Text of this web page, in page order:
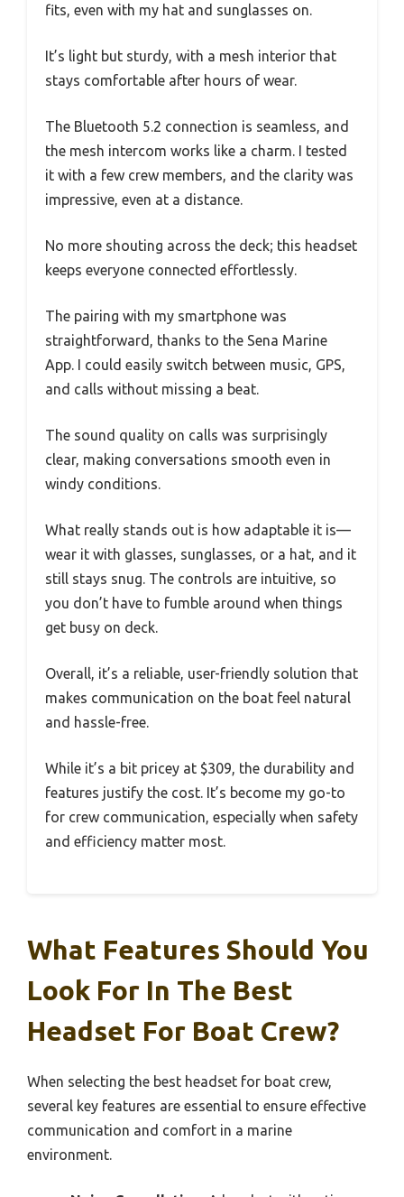
fits, even with my hat and sunglasses on.
It’s light but sturdy, with a mesh interior that
stays comfortable after hours of wear.
The Bluetooth 5.2 connection is seamless, and
the mesh intercom works like a charm. I tested
it with a few crew members, and the clarity was
impressive, even at a distance.
No more shouting across the deck; this headset
keeps everyone connected effortlessly.
The pairing with my smartphone was
straightforward, thanks to the Sena Marine
App. I could easily switch between music, GPS,
and calls without missing a beat.
The sound quality on calls was surprisingly
clear, making conversations smooth even in
windy conditions.
What really stands out is how adaptable it is—
wear it with glasses, sunglasses, or a hat, and it
still stays snug. The controls are intuitive, so
you don’t have to fumble around when things
get busy on deck.
Overall, it’s a reliable, user-friendly solution that
makes communication on the boat feel natural
and hassle-free.
While it’s a bit pricey at $309, the durability and
features justify the cost. It’s become my go-to
for crew communication, especially when safety
and efficiency matter most.
What Features Should You
Look For In The Best
Headset For Boat Crew?
When selecting the best headset for boat crew,
several key features are essential to ensure effective
communication and comfort in a marine
environment.